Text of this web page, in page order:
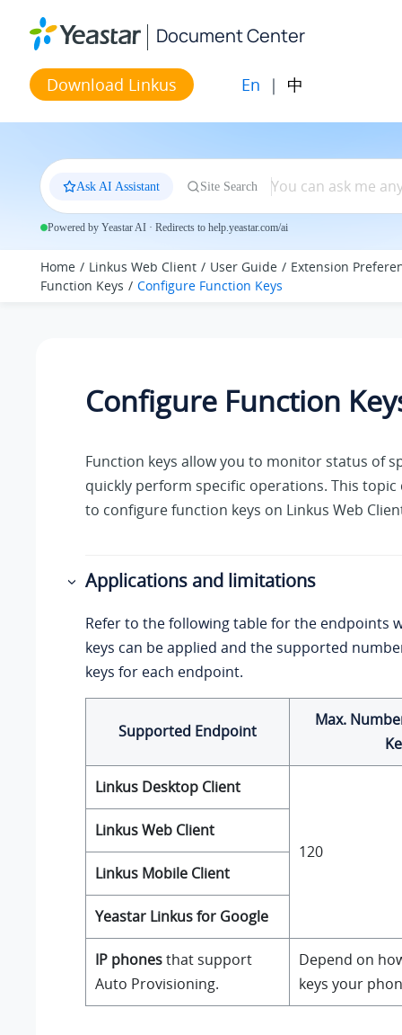
Document Center
Download Linkus En | 中
Ask AI Assistant Site Search
Powered by Yeastar AI · Redirects to help.yeastar.com/ai
Home Linkus Web Client User Guide
Extension
Function Keys
Configure Function Keys
Configure Function
Function keys allow you to monitor status of
quickly perform specific operations. This topic
to configure function keys on Linkus Web
Applications and limitations
Refer to the following table for the endpoints
keys can be applied and the supported
keys for each endpoint.
Supported Endpoint
Max.
Linkus Desktop Client
120
LinkusWeb Client
Linkus Mobile Client
Yeastar Linkus for Google
IP phonesthat support
Auto Provisioning.
Depend on
keys your